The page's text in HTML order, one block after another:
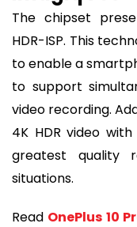
The chipset
HDR-ISP. This
to enable a
to support
video recording.
4K HDR video
greatest quality
situations.
Read OnePlus 10